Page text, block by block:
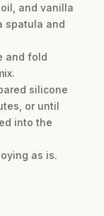
and vanilla
spatula and
and fold
silicone
or until
into the
as is.